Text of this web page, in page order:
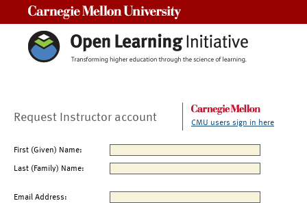
Request Instructor account CMU users sign in here
First (Given) Name:
Last (Family) Name:
Email Address: